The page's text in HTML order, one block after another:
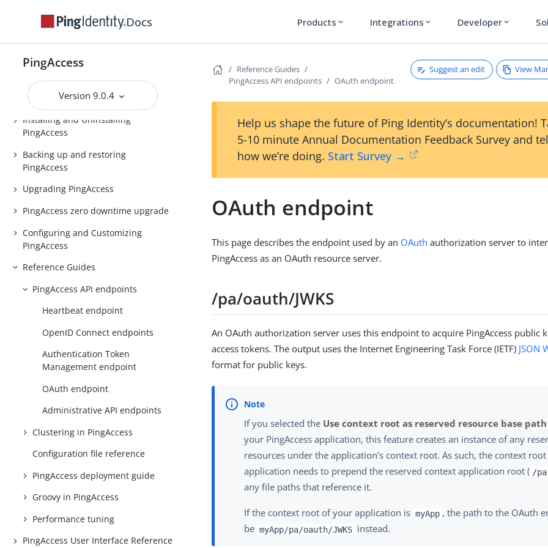
Docs Products expand_more Integrations expand_more Developer expand_more
PingAccess
Version 9.0.4
Introduction to PingAccess
Installing and Uninstalling
PingAccess
Backing up and restoring
PingAccess
Upgrading PingAccess
PingAccess zero downtime upgrade
Configuring and Customizing
PingAccess
Reference Guides
PingAccess API endpoints
Heartbeat endpoint
OpenID Connect endpoints
Authentication Token
Management endpoint
OAuth endpoint
Administrative API endpoints
Clustering in PingAccess
Configuration file reference
PingAccess deployment guide
Groovy in PingAccess
Performance tuning
PingAccess User Interface Reference
Reference Guides
PingAccess API endpoints
OAuth endpoint
Suggest an edit View
Help us shape the future of Ping Identity’s documentation!
5-10 minute Annual Documentation Feedback Survey and
how we’re doing. Start Survey →
OAuth endpoint
This page describes the endpoint used by an OAuth authorization server to
PingAccess as an OAuth resource server.
/pa/oauth/JWKS
An OAuth authorization server uses this endpoint to acquire PingAccess public
access tokens. The output uses the Internet Engineering Task Force (IETF) JSON
format for public keys.
If you selected the Use context root as reserved resource base path
your PingAccess application, this feature creates an instance of any
resources under the application’s context root. As such, the context
application needs to prepend the reserved context application root ( /pa
any file paths that reference it.
If the context root of your application is myApp , the path to the OAuth
be myApp/pa/oauth/JWKS instead.